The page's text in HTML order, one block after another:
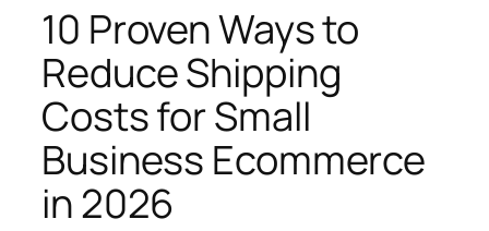
10 Proven Ways to
Reduce Shipping
Costs for Small
Business Ecommerce
in 2026